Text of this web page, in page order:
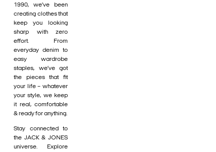
1990, we’ve been
creating clothes that
keep you looking
sharp with zero
effort. From
everyday denim to
easy wardrobe
staples, we’ve got
the pieces that fit
your life – whatever
your style, we keep
it real, comfortable
& ready for anything.
Stay connected to
the JACK & JONES
universe. Explore